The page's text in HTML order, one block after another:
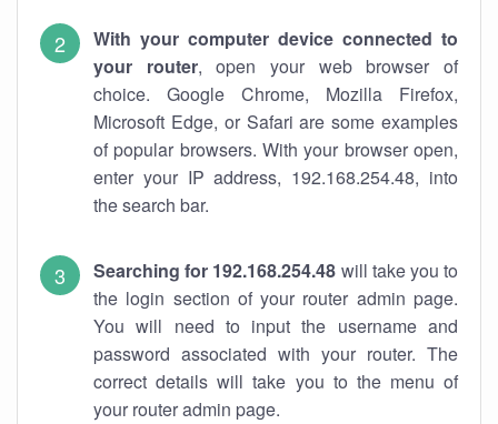
With your computer device connected to
your router, open your web browser of
choice. Google Chrome, Mozilla Firefox,
Microsoft Edge, or Safari are some examples
of popular browsers. With your browser open,
enter your IP address, 192.168.254.48, into
the search bar.
Searching for 192.168.254.48 will take you to
the login section of your router admin page.
You will need to input the username and
password associated with your router. The
correct details will take you to the menu of
your router admin page.